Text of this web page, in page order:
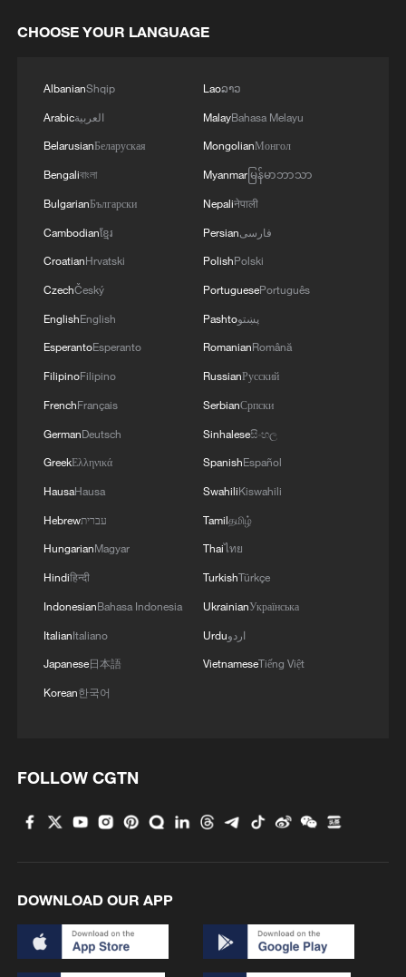
04:34, 08-Aug-2026
RELATED STORIES
Xizang Snapshots: The rhythm of faith in
Inside the everyday cuisine of southwest China's
Xizang Region
Xizang Snapshots: Power lines across the Himalayas
1 The 38th Hundred Flowers Awards return to
3
Sichuan Province
CHOOSE YOUR LANGUAGE
AlbanianShqip
Arabicالعربية
BelarusianБеларуская
Bengaliবাংলা
BulgarianБългарски
Cambodianខ្មែរ
CroatianHrvatski
CzechČeský
EnglishEnglish
EsperantoEsperanto
FilipinoFilipino
FrenchFrançais
GermanDeutsch
GreekΕλληνικά
HausaHausa
Hebrewעברית
HungarianMagyar
Hindiहिन्दी
IndonesianBahasa Indonesia
ItalianItaliano
Japanese日本語
Korean한국어
Laoລາວ
MalayBahasa Melayu
MongolianМонгол
Myanmarမြန်မာဘာသာ
Nepaliनेपाली
Persianفارسی
PolishPolski
PortuguesePortuguês
Pashtoپښتو
RomanianRomână
RussianРусский
SerbianСрпски
Sinhaleseසිංහල
SpanishEspañol
SwahiliKiswahili
Tamilதமிழ்
Thaiไทย
TurkishTürkçe
UkrainianУкраїнська
Urduاردو
VietnameseTiếng Việt
FOLLOW CGTN
DOWNLOAD OUR APP